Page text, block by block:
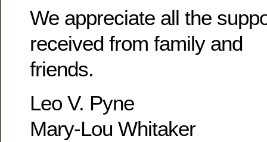
We appreciate all the
received from family and
friends.
Leo V. Pyne
Mary-Lou Whitaker